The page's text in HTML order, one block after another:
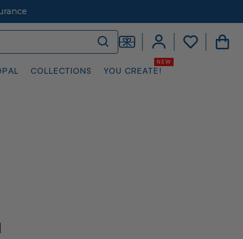
COLLECTIONS YOU CREATE!